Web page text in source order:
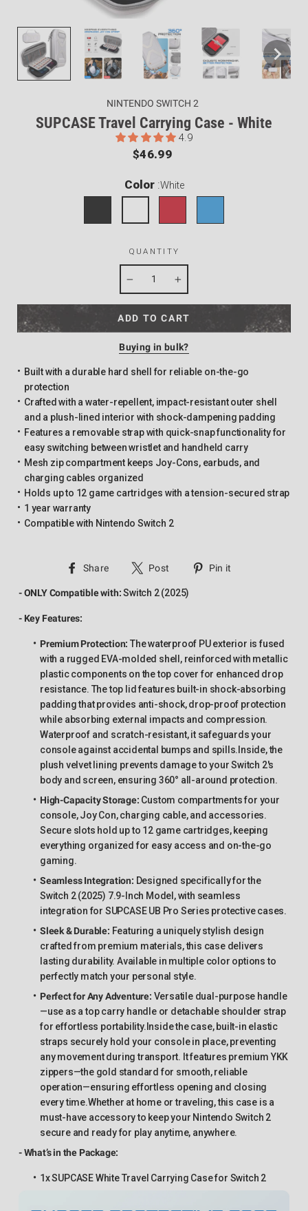
NINTENDO SWITCH 2
SUPCASE Travel Carrying Case - White
4.9
Regular
$46.99
Color :White
QUANTITY
ADD TO CART
Buying in bulk?
Built with a durable hard shell for reliable on-the-go
protection
Crafted with a water-repellent, impact-resistant outer shell
and a plush-lined interior with shock-dampening padding
Features a removable strap with quick-snap functionality for
easy switching between wristlet and handheld carry
Mesh zip compartment keeps Joy-Cons, earbuds, and
charging cables organized
Holds up to 12 game cartridges with a tension-secured strap
1 year warranty
Compatible with Nintendo Switch 2
Share
Share
Facebook
Post
Tweet
Twitter
Pin it
- ONLY Compatible with: Switch 2 (2025)
- Key Features:
Premium Protection: The waterproof PU exterior is fused
with a rugged EVA-molded shell, reinforced with metallic
plastic components on the top cover for enhanced drop
resistance. The top lid features built-in shock-absorbing
padding that provides anti-shock, drop-proof protection
while absorbing external impacts and compression.
Waterproof and scratch-resistant, it safeguards your
console against accidental bumps and spills.Inside, the
plush velvet lining prevents damage to your Switch 2's
body and screen, ensuring 360° all-around protection.
High-Capacity Storage: Custom compartments for your
console, Joy Con, charging cable, and accessories.
Secure slots hold up to 12 game cartridges, keeping
everything organized for easy access and on-the-go
gaming.
Seamless Integration: Designed specifically for the
Switch 2 (2025) 7.9-Inch Model, with seamless
integration for SUPCASE UB Pro Series protective cases.
Sleek & Durable: Featuring a uniquely stylish design
crafted from premium materials, this case delivers
lasting durability. Available in multiple color options to
perfectly match your personal style.
Perfect for Any Adventure: Versatile dual-purpose handle
—use as a top carry handle or detachable shoulder strap
for effortless portability.Inside the case, built-in elastic
straps securely hold your console in place, preventing
any movement during transport. It features premium YKK
zippers—the gold standard for smooth, reliable
operation—ensuring effortless opening and closing
every time.Whether at home or traveling, this case is a
must-have accessory to keep your Nintendo Switch 2
secure and ready for play anytime, anywhere.
- What’s in the Package:
1x SUPCASE White Travel Carrying Case for Switch 2